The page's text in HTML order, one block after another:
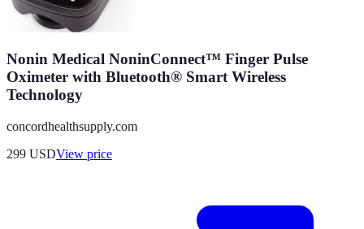
Nonin Medical NoninConnect™ Finger Pulse
Oximeter with Bluetooth® Smart Wireless
Technology
concordhealthsupply.com
299 USDView price